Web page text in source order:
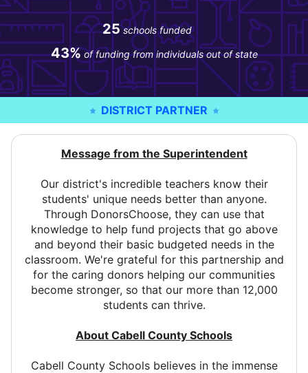
25 schools funded
43% of funding from individuals out of state
DISTRICT PARTNER
Message from the Superintendent
Our district's incredible teachers know their
students' unique needs better than anyone.
Through DonorsChoose, they can use that
knowledge to help fund projects that go above
and beyond their basic budgeted needs in the
classroom. We're grateful for this partnership and
for the caring donors helping our communities
become stronger, so that our more than 12,000
students can thrive.
About Cabell County Schools
Cabell County Schools believes in the immense